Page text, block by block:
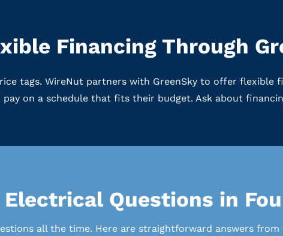
Financing Through
tags. WireNut partners with GreenSky to offer
on a schedule that fits their budget. Ask about
Questions in
all the time. Here are straightforward answers